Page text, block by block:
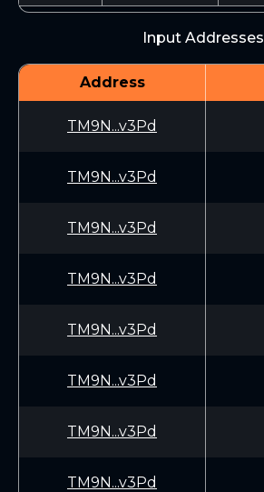
Input Addresses
Address
TM9N...v3Pd
TM9N...v3Pd
TM9N...v3Pd
TM9N...v3Pd
TM9N...v3Pd
TM9N...v3Pd
TM9N...v3Pd
TM9N...v3Pd